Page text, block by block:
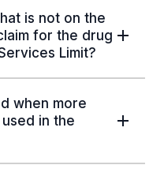
is not on the
for the drug
Limit?
when more
in the